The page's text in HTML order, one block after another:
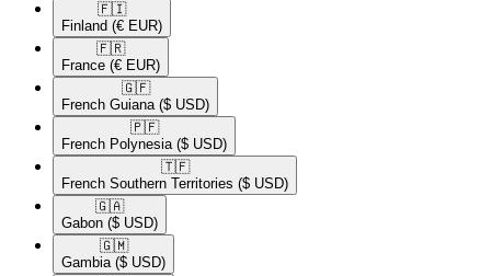
🇫🇮​
Finland (€ EUR)
🇫🇷​
France (€ EUR)
🇬🇫​
French Guiana ($ USD)
🇵🇫​
French Polynesia ($ USD)
🇹🇫​
French Southern Territories ($ USD)
🇬🇦​
Gabon ($ USD)
🇬🇲​
Gambia ($ USD)